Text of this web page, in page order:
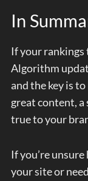
In
If your rankings
Algorithm
and the key is
great content, a
true to your
If you’re
your site or